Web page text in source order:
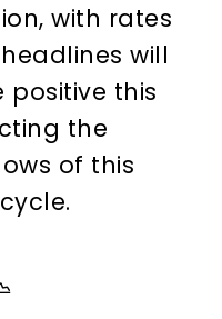
with rates
will
positive this
the
of this